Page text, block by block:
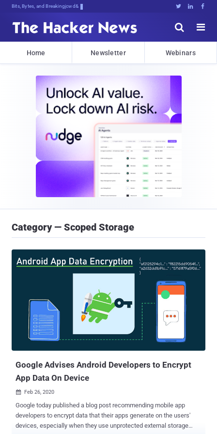
Bits, Bytes, and Breaking News   


Home Newsletter Webinars
Category — Scoped Storage
Google Advises Android Developers to Encrypt
App Data On Device
 Feb 26, 2020
Google today published a blog post recommending mobile app
developers to encrypt data that their apps generate on the users'
devices, especially when they use unprotected external storage